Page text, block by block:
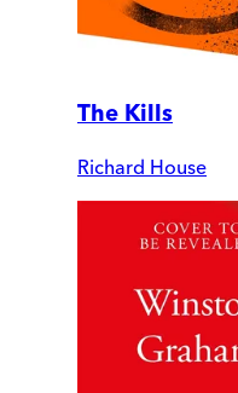
The Kills
Richard House